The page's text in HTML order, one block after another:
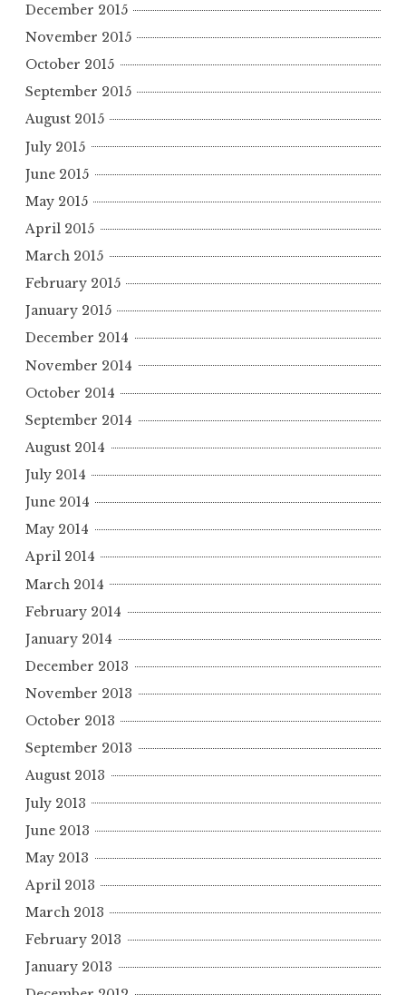
December 2015
November 2015
October 2015
September 2015
August 2015
July 2015
June 2015
May 2015
April 2015
March 2015
February 2015
January 2015
December 2014
November 2014
October 2014
September 2014
August 2014
July 2014
June 2014
May 2014
April 2014
March 2014
February 2014
January 2014
December 2013
November 2013
October 2013
September 2013
August 2013
July 2013
June 2013
May 2013
April 2013
March 2013
February 2013
January 2013